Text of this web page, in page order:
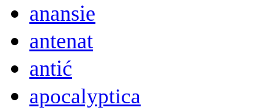
anansie
antenat
antić
apocalyptica